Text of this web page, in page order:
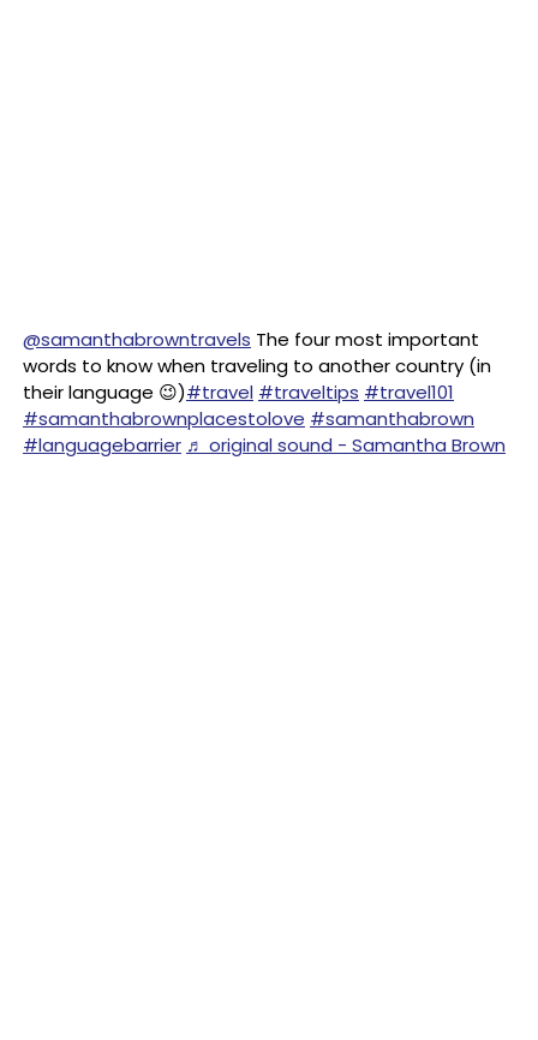
@samanthabrowntravels The four most important
words to know when traveling to another country (in
their language 😉)#travel #traveltips #travel101
#samanthabrownplacestolove #samanthabrown
#languagebarrier ♬ original sound - Samantha Brown